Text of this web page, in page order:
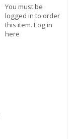
You must be
logged in to order
this item. Log in
here